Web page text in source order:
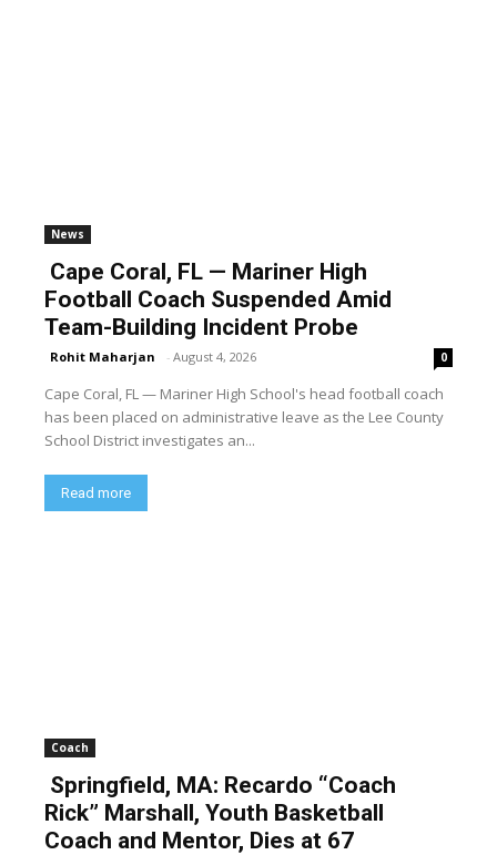
News
Cape Coral, FL — Mariner High
Football Coach Suspended Amid
Team-Building Incident Probe
Rohit Maharjan - August 4, 2026 0
Cape Coral, FL — Mariner High School's head football coach
has been placed on administrative leave as the Lee County
School District investigates an...
Read more
Coach
Springfield, MA: Recardo “Coach
Rick” Marshall, Youth Basketball
Coach and Mentor, Dies at 67